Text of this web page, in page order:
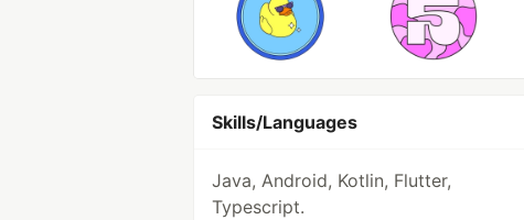
Skills/Languages
Java, Android, Kotlin, Flutter,
Typescript.